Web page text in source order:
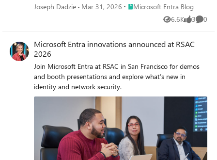
Joseph Dadzie Mar 31, 2026 Place Microsoft Entra Blog
Microsoft Entra Blog
6.6K
Views 3
likes 0
Microsoft Entra innovations announced at RSAC
2026
Join Microsoft Entra at RSAC in San Francisco for demos
and booth presentations and explore what’s new in
identity and network security.